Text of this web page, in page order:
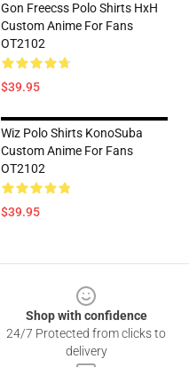
Gon Freecss Polo Shirts HxH
Custom Anime For Fans
OT2102
$39.95
Wiz Polo Shirts KonoSuba
Custom Anime For Fans
OT2102
$39.95
Shop with confidence
24/7 Protected from clicks to
delivery